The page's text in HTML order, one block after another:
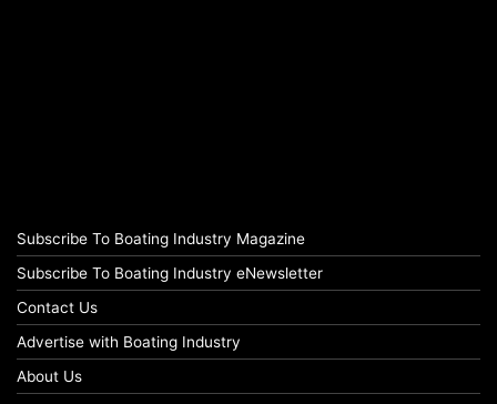
Subscribe To Boating Industry Magazine
Subscribe To Boating Industry eNewsletter
Contact Us
Advertise with Boating Industry
About Us